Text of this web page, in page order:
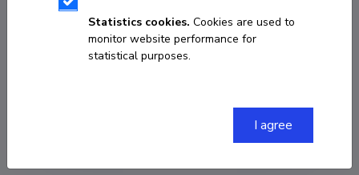
Olga Razuvajeva
Statistics cookies. Cookies are used to
monitor website performance for
statistical purposes.
I agree